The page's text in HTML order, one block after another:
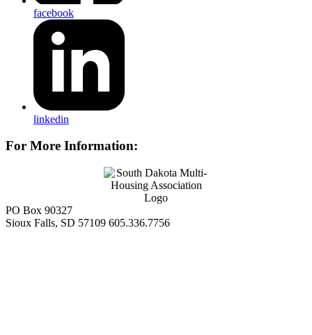
facebook
linkedin
For More Information:
PO Box 90327
Sioux Falls, SD 57109 605.336.7756